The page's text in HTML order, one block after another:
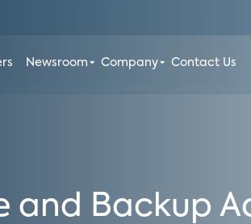
Newsroom Company Contact Us
and Backup